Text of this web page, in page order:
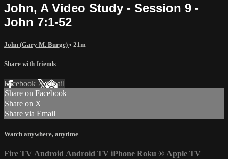
John, A Video Study - Session 9 -
John 7:1-52
John (Gary M. Burge) • 21m
Share with friends
Facebook XEmail
Share on Facebook
Share on X
Share via Email
Watch anywhere, anytime
Fire TV Android Android TV iPhone Roku ® Apple TV